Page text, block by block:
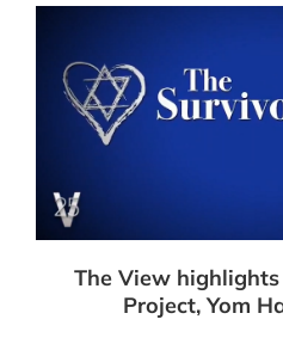
The View
Project, Yom